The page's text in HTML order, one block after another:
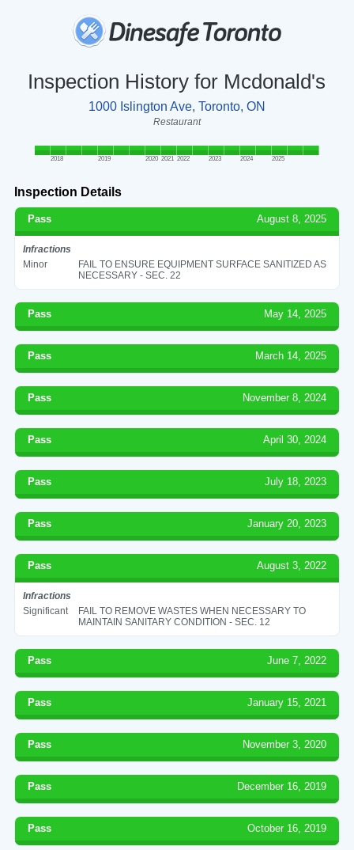
Inspection History for Mcdonald's
1000 Islington Ave, Toronto, ON
Restaurant
2018 2019 2020 2021 2022 2023 2024 2025
Inspection Details
Pass August 8, 2025
Infractions
Minor
FAIL TO ENSURE EQUIPMENT SURFACE SANITIZED AS
NECESSARY - SEC. 22
Pass May 14, 2025
Pass March 14, 2025
Pass November 8, 2024
Pass April 30, 2024
Pass July 18, 2023
Pass January 20, 2023
Pass August 3, 2022
Infractions
Significant
FAIL TO REMOVE WASTES WHEN NECESSARY TO
MAINTAIN SANITARY CONDITION - SEC. 12
Pass June 7, 2022
Pass January 15, 2021
Pass November 3, 2020
Pass December 16, 2019
Pass October 16, 2019